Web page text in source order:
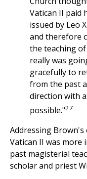
Vatican II paid
issued by Leo
and therefore
the teaching
really was
gracefully to
from the past
direction with
possible."27
Addressing
Vatican II was
past magisterial
scholar and priest